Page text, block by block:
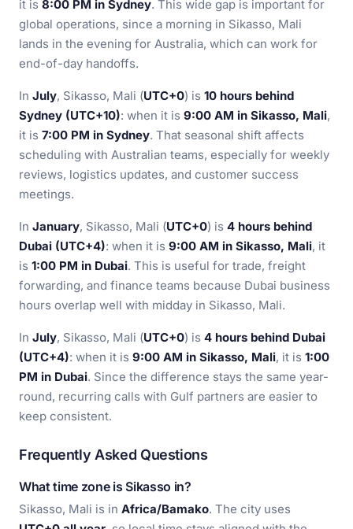
it is 8:00 PM in Sydney. This wide gap is important for
global operations, since a morning in Sikasso, Mali
lands in the evening for Australia, which can work for
end-of-day handoffs.
In July, Sikasso, Mali (UTC+0) is 10 hours behind
Sydney (UTC+10): when it is 9:00 AM in Sikasso, Mali,
it is 7:00 PM in Sydney. That seasonal shift affects
scheduling with Australian teams, especially for weekly
reviews, logistics updates, and customer success
meetings.
In January, Sikasso, Mali (UTC+0) is 4 hours behind
Dubai (UTC+4): when it is 9:00 AM in Sikasso, Mali, it
is 1:00 PM in Dubai. This is useful for trade, freight
forwarding, and finance teams because Dubai business
hours overlap well with midday in Sikasso, Mali.
In July, Sikasso, Mali (UTC+0) is 4 hours behind Dubai
(UTC+4): when it is 9:00 AM in Sikasso, Mali, it is 1:00
PM in Dubai. Since the difference stays the same year-
round, recurring calls with Gulf partners are easier to
keep consistent.
Frequently Asked Questions
What time zone is Sikasso in?
Sikasso, Mali is in Africa/Bamako. The city uses